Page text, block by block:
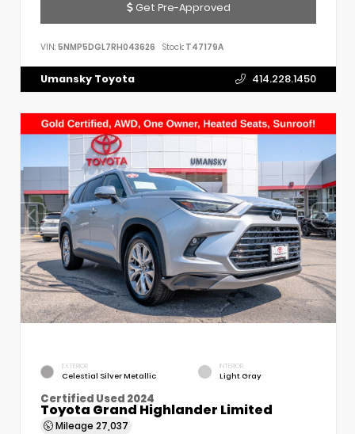
Get Pre-Approved
VIN: 5NMP5DGL7RH043626 Stock: T47179A
Umansky Toyota 414.228.1450
EXTERIOR
Celestial Silver Metallic
INTERIOR
Light Gray
Certified Used 2024
Toyota Grand Highlander Limited
Mileage 27,037